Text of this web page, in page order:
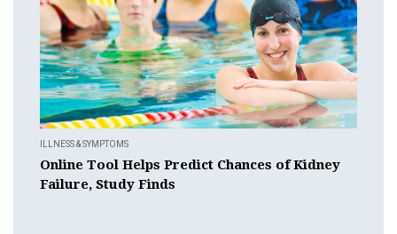
ILLNESS & SYMPTOMS
Online Tool Helps Predict Chances of Kidney
Failure, Study Finds